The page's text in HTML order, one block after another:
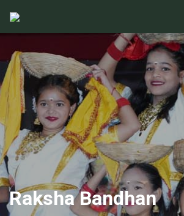
Raksha Bandhan